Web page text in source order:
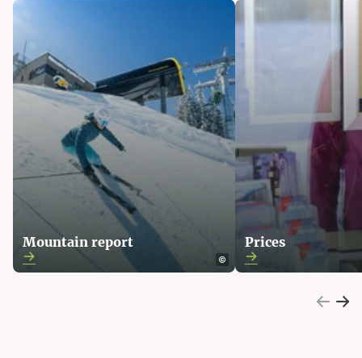
Mountain report Prices